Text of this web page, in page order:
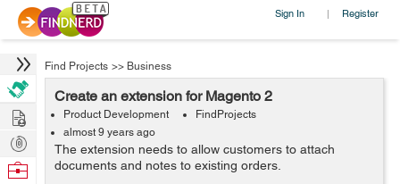
Sign In | Register
Find Projects >> Business
Create an extension for Magento 2
Product Development
FindProjects
almost 9 years ago
The extension needs to allow customers to attach
documents and notes to existing orders.
Hire
Post
Projects
Browse